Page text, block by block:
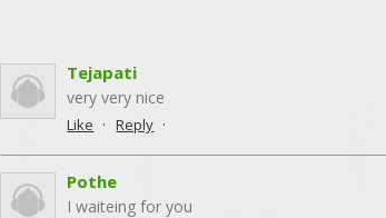
Tejapati
very very nice
Like · Reply ·
Pothe
I waiteing for you